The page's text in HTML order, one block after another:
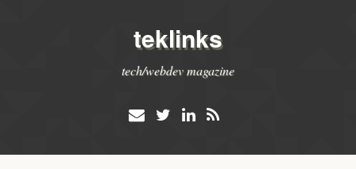
teklinks
tech/webdev magazine